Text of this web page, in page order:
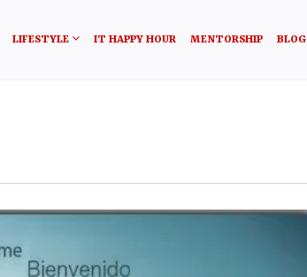
LIFESTYLE IT HAPPY HOUR MENTORSHIP BLOG